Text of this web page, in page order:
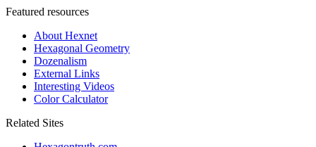
Featured resources
About Hexnet
Hexagonal Geometry
Dozenalism
External Links
Interesting Videos
Color Calculator
Related Sites